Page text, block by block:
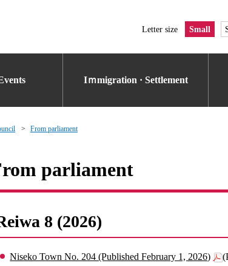
Letter size Small
Iｍmigration · Settlement
From parliament
parliament
8 (2026)
Niseko Town No. 204 (Published February 1, 2026)